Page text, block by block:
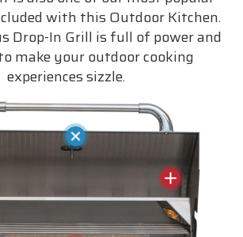
with this Outdoor Kitchen.
Drop-In Grill is full of power and
make your outdoor cooking
experiences sizzle.